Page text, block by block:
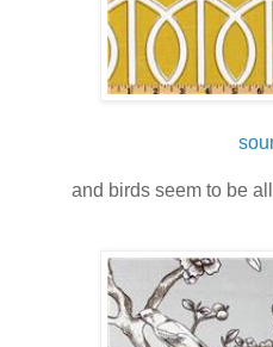
and birds seem to be